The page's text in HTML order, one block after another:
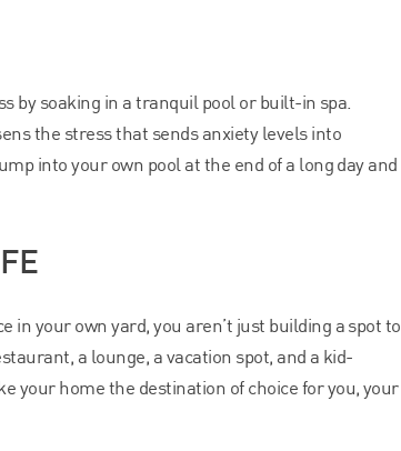
by soaking in a tranquil pool or built-in spa.
the stress that sends anxiety levels into
into your own pool at the end of a long day and
in your own yard, you aren’t just building a spot to
a lounge, a vacation spot, and a kid-
your home the destination of choice for you, your